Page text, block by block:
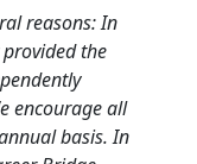
reasons: In
the
encourage all
basis. In